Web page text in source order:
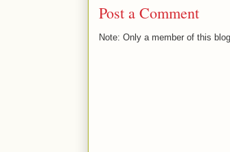
Post a Comment
Note: Only a member of this